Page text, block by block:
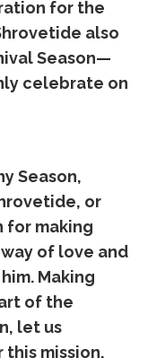
for the
also
Season—
celebrate on
Season,
or
for making
of love and
Making
of the
let us
mission,